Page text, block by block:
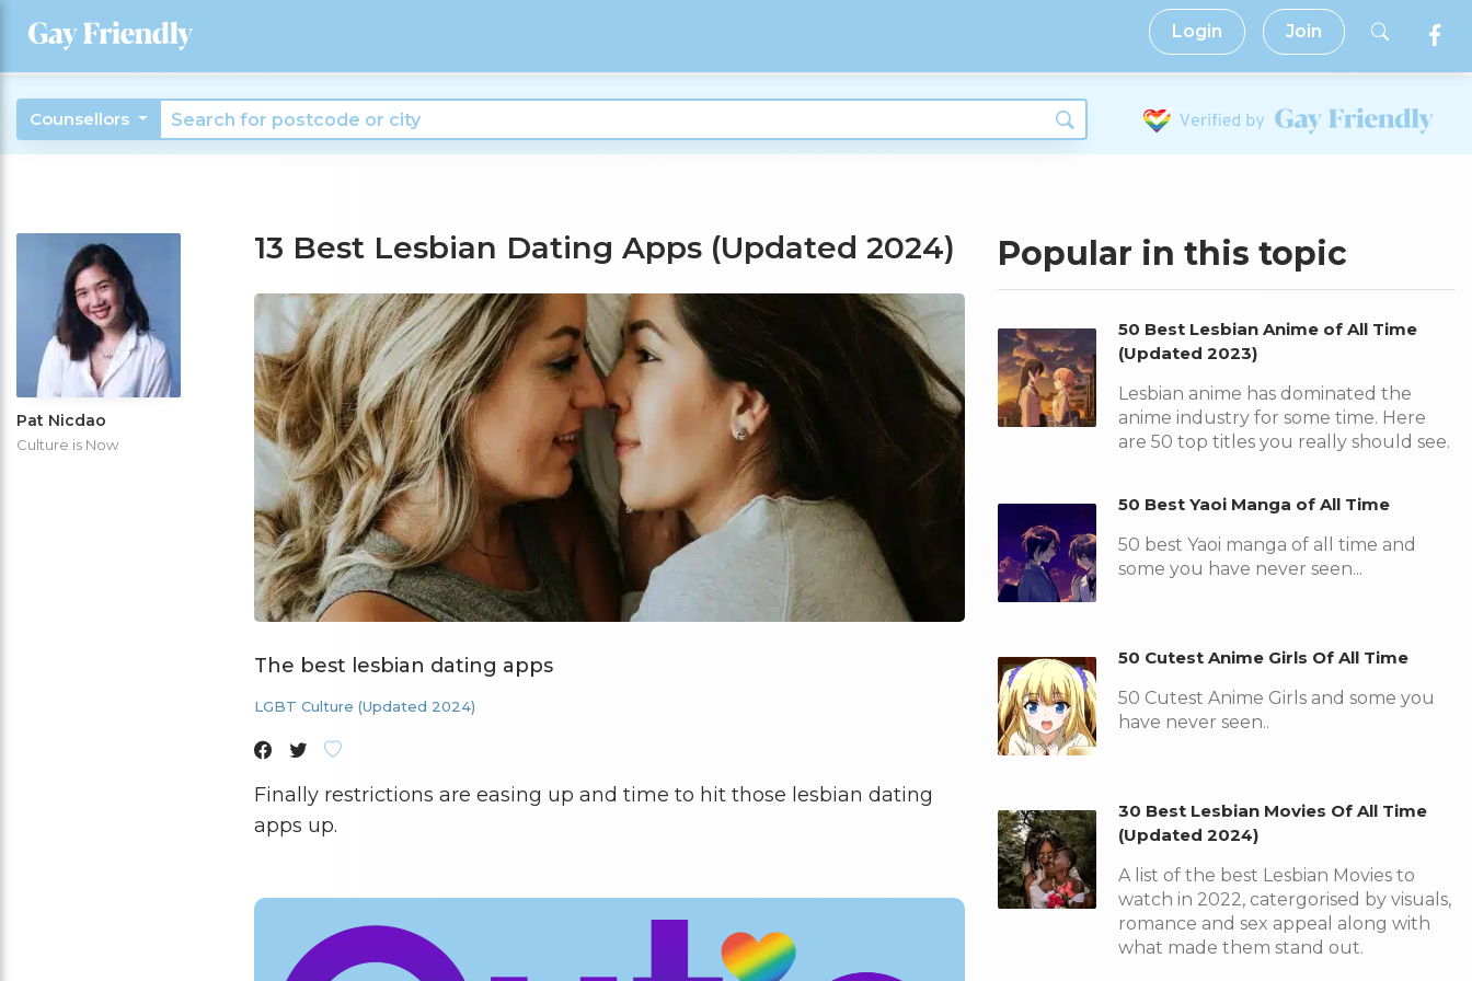
Login Join
Counsellors
Pat Nicdao
Culture is Now
13 Best Lesbian Dating Apps (Updated 2024)
The best lesbian dating apps
LGBT Culture (Updated 2024)
Finally restrictions are easing up and time to hit those lesbian dating
apps up.
Popular in this topic
50 Best Lesbian Anime of All Time
(Updated 2023)
Lesbian anime has dominated the
anime industry for some time. Here
are 50 top titles you really should see.
50 Best Yaoi Manga of All Time
50 best Yaoi manga of all time and
some you have never seen...
50 Cutest Anime Girls Of All Time
50 Cutest Anime Girls and some you
have never seen..
30 Best Lesbian Movies Of All Time
(Updated 2024)
A list of the best Lesbian Movies to
watch in 2022, catergorised by visuals,
romance and sex appeal along with
what made them stand out.